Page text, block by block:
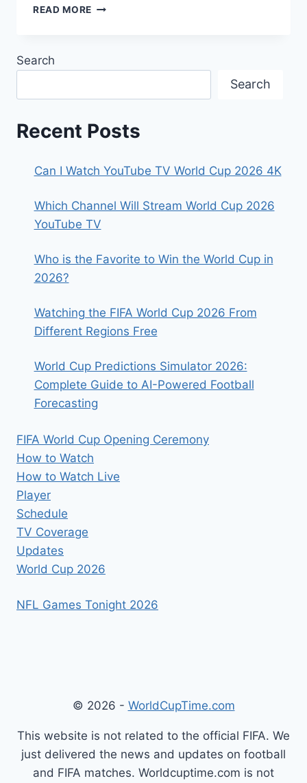
READ MORE WHERE
COUNTRY
ONLINE
Search
Search
Recent Posts
Can I Watch YouTube TV World Cup 2026 4K
Which Channel Will Stream World Cup 2026
YouTube TV
Who is the Favorite to Win the World Cup in
2026?
Watching the FIFA World Cup 2026 From
Different Regions Free
World Cup Predictions Simulator 2026:
Complete Guide to AI-Powered Football
Forecasting
FIFA World Cup Opening Ceremony
How to Watch
How to Watch Live
Player
Schedule
TV Coverage
Updates
World Cup 2026
NFL Games Tonight 2026
© 2026 - WorldCupTime.com
This website is not related to the official FIFA. We
just delivered the news and updates on football
and FIFA matches. Worldcuptime.com is not